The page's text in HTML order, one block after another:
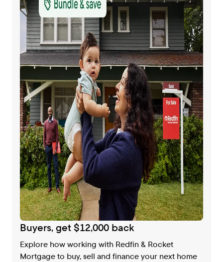
Buyers, get $12,000 back
Explore how working with Redfin & Rocket
Mortgage to buy, sell and finance your next home